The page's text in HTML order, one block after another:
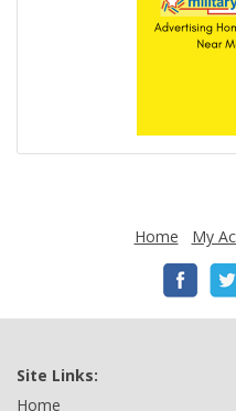
Home My
Site Links:
Home